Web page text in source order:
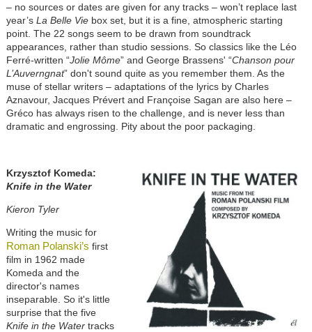
– no sources or dates are given for any tracks – won’t replace last
year’s La Belle Viebox set, but it is a fine, atmospheric starting
point. The 22 songs seem to be drawn from soundtrack
appearances, rather than studio sessions. So classics like the Léo
Ferré-written “Jolie Môme” and George Brassens' “Chanson pour
L’Auverngnat” don't sound quite as you remember them. As the
muse of stellar writers – adaptations of the lyrics by Charles
Aznavour, Jacques Prévert and Françoise Sagan are also here –
Gréco has always risen to the challenge, and is never less than
dramatic and engrossing. Pity about the poor packaging.
Krzysztof Komeda:
Knife in the Water
Kieron Tyler
Writing the music for
Roman Polanski’s first
film in 1962 made
Komeda and the
director's names
inseparable. So it's little
surprise that the five
Knife in the Watertracks